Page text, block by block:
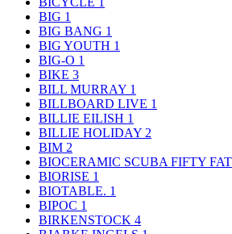
BIG 1
BIG BANG 1
BIG YOUTH 1
BIG-O 1
BIKE 3
BILL MURRAY 1
BILLBOARD LIVE 1
BILLIE EILISH 1
BILLIE HOLIDAY 2
BIM 2
BIOCERAMIC SCUBA FIFTY
BIORISE 1
BIOTABLE. 1
BIPOC 1
BIRKENSTOCK 4